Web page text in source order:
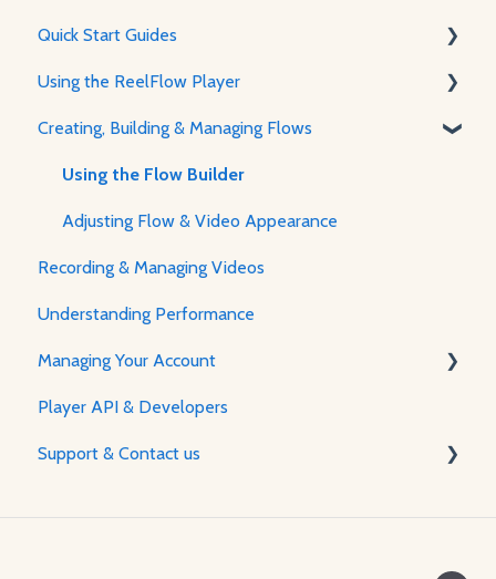
Quick Start Guides
Using ReelFlow
Recording, Creating & Writing Content
Using the ReelFlow Player
About The Player & How It Works
Player Features & Customization
Creating, Building & Managing Flows
Using the Flow Builder
Adjusting Flow & Video Appearance
Recording & Managing Videos
Understanding Performance
Managing Your Account
Password & Security
Plans & Billing
Player API & Developers
Support & Contact us